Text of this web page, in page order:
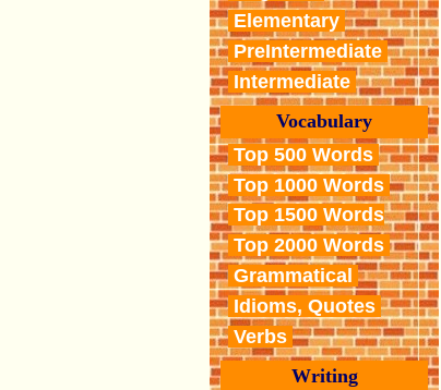
Elementary
PreIntermediate
Intermediate
Vocabulary
Top 500 Words
Top 1000 Words
Top 1500 Words
Top 2000 Words
Grammatical
Idioms, Quotes
Verbs
Writing